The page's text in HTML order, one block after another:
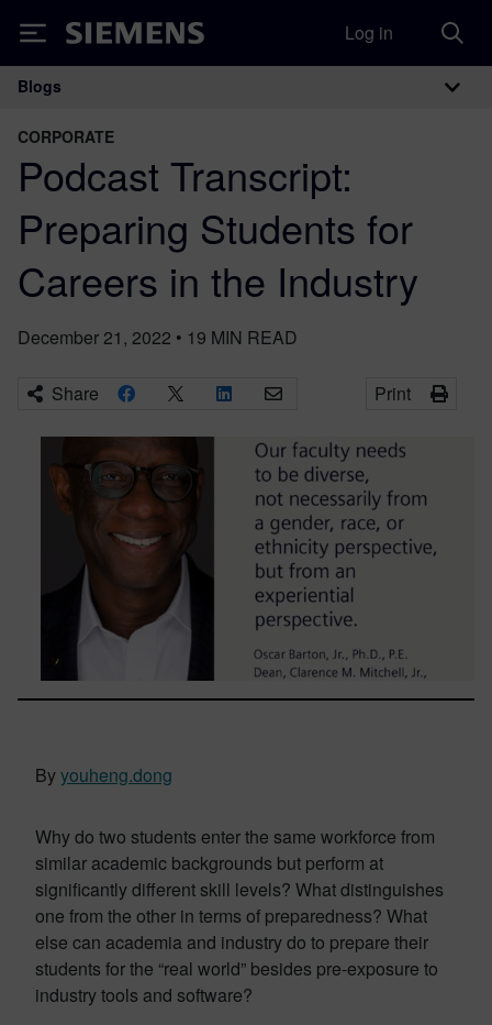
Siemens Log in
Main Navigation
Blogs
CORPORATE
Podcast Transcript:
Preparing Students for
Careers in the Industry
December 21, 2022 • 19 MIN READ
Share Print
Byyouheng.dong
Why do two students enter the same workforce from
similar academic backgrounds but perform at
significantly different skill levels? What distinguishes
one from the other in terms of preparedness? What
else can academia and industry do to prepare their
students for the “real world” besides pre-exposure to
industry tools and software?